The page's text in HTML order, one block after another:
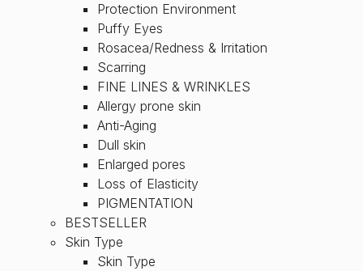
Protection Environment
Puffy Eyes
Rosacea/Redness & Irritation
Scarring
FINE LINES & WRINKLES
Allergy prone skin
Anti-Aging
Dull skin
Enlarged pores
Loss of Elasticity
PIGMENTATION
BESTSELLER
Skin Type
Skin Type